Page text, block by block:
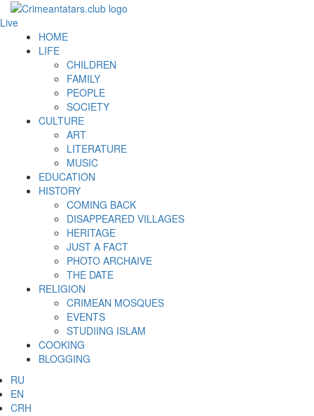
Live
HOME
LIFE
CHILDREN
FAMILY
PEOPLE
SOCIETY
CULTURE
ART
LITERATURE
MUSIC
EDUCATION
HISTORY
COMING BACK
DISAPPEARED VILLAGES
HERITAGE
JUST A FACT
PHOTO ARCHAIVE
THE DATE
RELIGION
CRIMEAN MOSQUES
EVENTS
STUDIING ISLAM
COOKING
BLOGGING
RU
EN
CRH